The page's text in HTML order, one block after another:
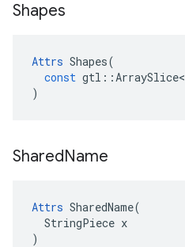
Shapes
Attrs Shapes(
const gtl ::ArraySlice<
)
SharedName
Attrs SharedName(
  StringPiece x
)